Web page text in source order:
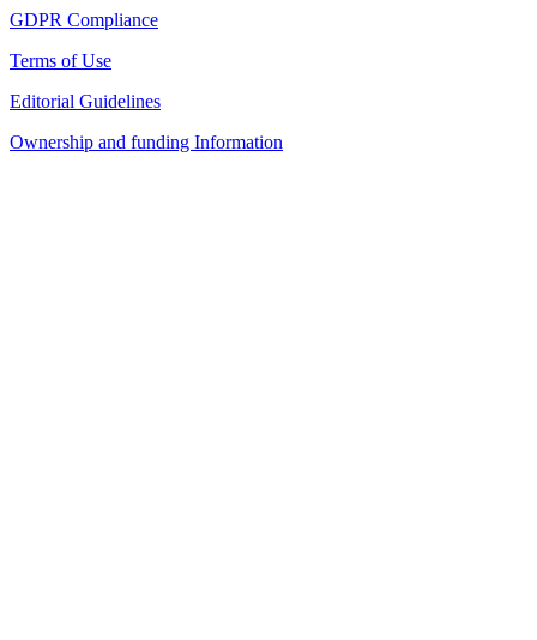
GDPR Compliance
Terms of Use
Editorial Guidelines
Ownership and funding Information